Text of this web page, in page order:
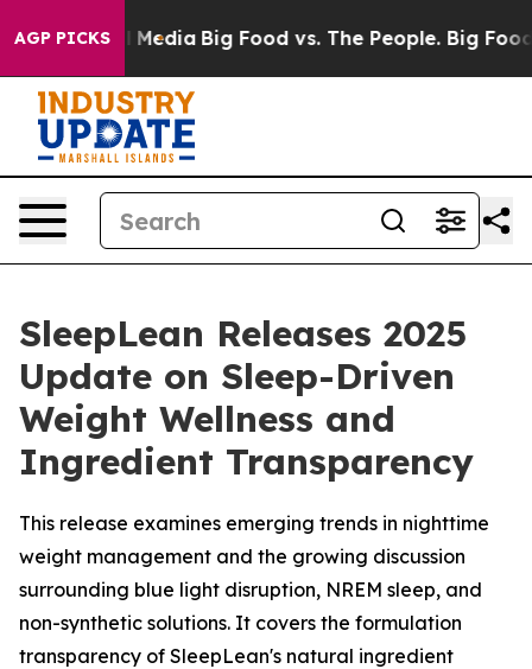
AGP PICKS
Big Food vs. The People. Big Food’s 239
SleepLean Releases 2025
Update on Sleep-Driven
Weight Wellness and
Ingredient Transparency
This release examines emerging trends in nighttime
weight management and the growing discussion
surrounding blue light disruption, NREM sleep, and
non-synthetic solutions. It covers the formulation
transparency of SleepLean's natural ingredient